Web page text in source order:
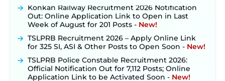
Out: Online Application Link to Open in Last
Week of August for 201 Posts ‐New!
TSLPRB Recruitment 2026 – Apply Online Link
for 325 SI, ASI & Other Posts to Open Soon ‐New!
TSLPRB Police Constable Recruitment 2026:
Official Notification Out for 7,112 Posts; Online
Application Link to be Activated Soon ‐New!